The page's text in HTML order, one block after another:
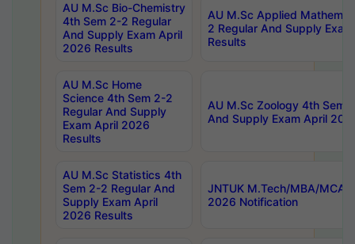
AU M.Sc Bio-Chemistry
4th Sem 2-2 Regular
And Supply Exam April
2026 Results
AU M.Sc Applied
2 Regular And Supply
Results
AU M.Sc Home
Science 4th Sem 2-2
Regular And Supply
Exam April 2026
Results
AU M.Sc Zoology 4th Sem
And Supply Exam April
AU M.Sc Statistics 4th
Sem 2-2 Regular And
Supply Exam April
2026 Results
JNTUK M.Tech/MBA/MCA
2026 Notification